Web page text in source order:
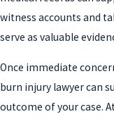
witness accounts and
serve as valuable
Once immediate
burn injury lawyer can
outcome of your case.